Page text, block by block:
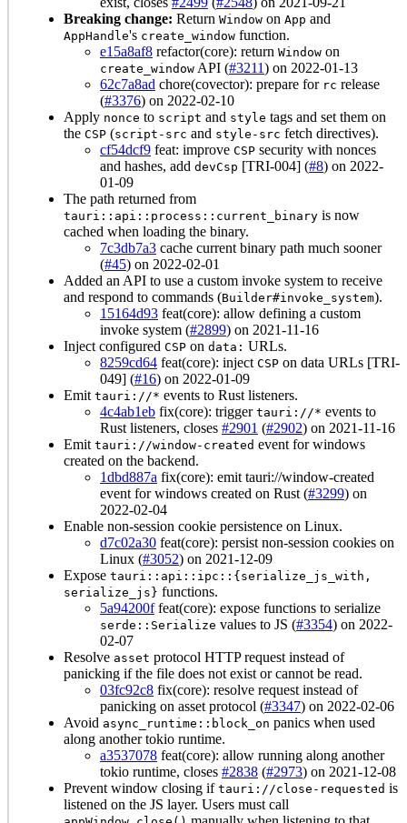
Breaking change: Return Window on App and
AppHandle's create_window function.
e15a8af8 refactor(core): return Window on
create_window API (#3211) on 2022-01-13
62c7a8ad chore(covector): prepare for rc release
(#3376) on 2022-02-10
Apply nonce to script and style tags and set them on
the CSP (script-src and style-src fetch directives).
cf54dcf9 feat: improve CSP security with nonces
and hashes, add devCsp [TRI-004] (#8) on 2022-
01-09
The path returned from
tauri::api::process::current_binary is now
cached when loading the binary.
7c3db7a3 cache current binary path much sooner
(#45) on 2022-02-01
Added an API to use a custom invoke system to receive
and respond to commands (Builder#invoke_system).
15164d93 feat(core): allow defining a custom
invoke system (#2899) on 2021-11-16
Inject configured CSP on data: URLs.
8259cd64 feat(core): inject CSP on data URLs [TRI-
049] (#16) on 2022-01-09
Emit tauri://* events to Rust listeners.
4c4ab1eb fix(core): trigger tauri://* events to
Rust listeners, closes #2901 (#2902) on 2021-11-16
Emit tauri://window-created event for windows
created on the backend.
1dbd887a fix(core): emit tauri://window-created
event for windows created on Rust (#3299) on
2022-02-04
Enable non-session cookie persistence on Linux.
d7c02a30 feat(core): persist non-session cookies on
Linux (#3052) on 2021-12-09
Expose tauri::api::ipc::{serialize_js_with,
serialize_js} functions.
5a94200ffeat(core): expose functions to serialize
serde::Serialize values to JS (#3354) on 2022-
02-07
Resolve asset protocol HTTP request instead of
panicking if the file does not exist or cannot be read.
03fc92c8 fix(core): resolve request instead of
panicking on asset protocol (#3347) on 2022-02-06
Avoid async_runtime::block_on panics when used
along another tokio runtime.
a3537078 feat(core): allow running along another
tokio runtime, closes #2838 (#2973) on 2021-12-08
Prevent window closing if tauri://close-requested is
listened on the JS layer. Users must call